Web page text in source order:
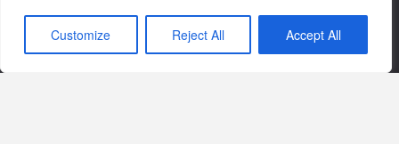
Customize Reject All Accept All